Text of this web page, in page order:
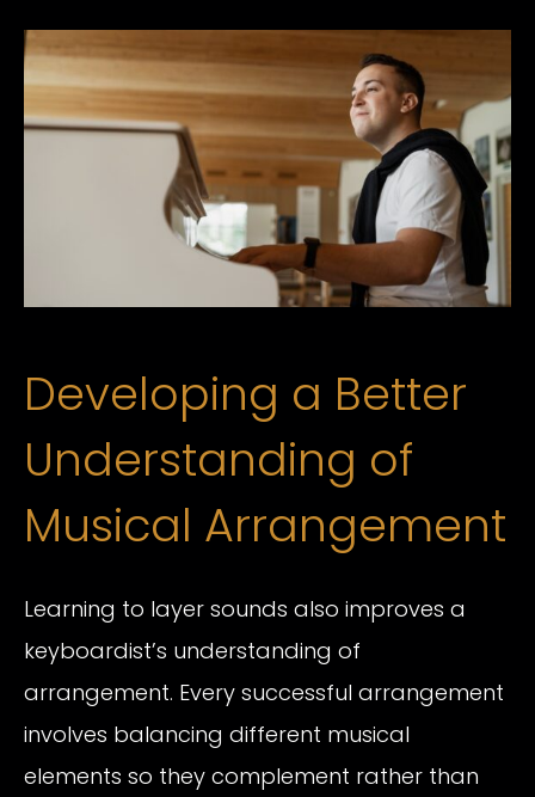
Developing a Better
Understanding of
Musical Arrangement
Learning to layer sounds also improves a
keyboardist’s understanding of
arrangement. Every successful arrangement
involves balancing different musical
elements so they complement rather than